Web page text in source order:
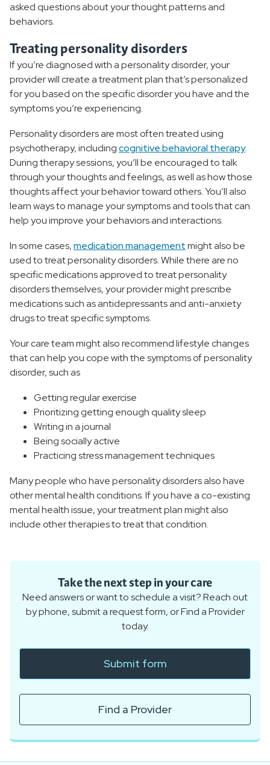
asked questions about your thought patterns and
behaviors.
Treating personality disorders
If you’re diagnosed with a personality disorder, your
provider will create a treatment plan that’s personalized
for you based on the specific disorder you have and the
symptoms you’re experiencing.
Personality disorders are most often treated using
psychotherapy, includingcognitive behavioral therapy.
During therapy sessions, you’ll be encouraged to talk
through your thoughts and feelings, as well as how those
thoughts affect your behavior toward others. You’ll also
learn ways to manage your symptoms and tools that can
help you improve your behaviors and interactions.
In some cases,medication managementmight also be
used to treat personality disorders. While there are no
specific medications approved to treat personality
disorders themselves, your provider might prescribe
medications such as antidepressants and anti-anxiety
drugs to treat specific symptoms.
Your care team might also recommend lifestyle changes
that can help you cope with the symptoms of personality
disorder, such as
Getting regular exercise
Prioritizing getting enough quality sleep
Writing in a journal
Being socially active
Practicing stress management techniques
Many people who have personality disorders also have
other mental health conditions. If you have a co-existing
mental health issue, your treatment plan might also
include other therapies to treat that condition.
Take the next step in your care
Need answers or want to schedule a visit? Reach out
by phone, submit a request form, or Find a Provider
today.
Submit form
Find a Provider